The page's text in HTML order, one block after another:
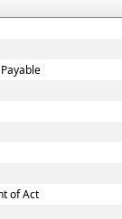
of Act